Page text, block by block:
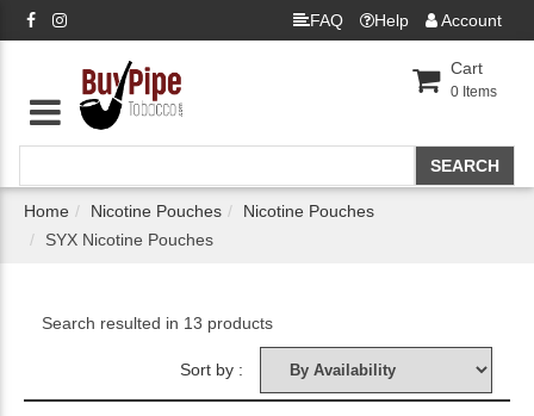
FAQ Help Account
Cart
0 Items
Home Nicotine Pouches
Nicotine Pouches
SYX Nicotine Pouches
Search resulted in 13 products
Sort by :